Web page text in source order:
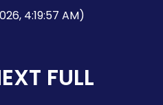
4:19:57 AM)
FULL